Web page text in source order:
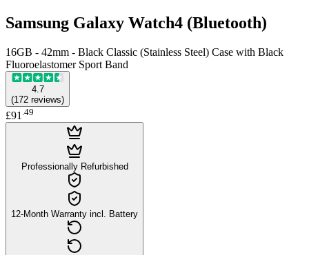
Samsung Galaxy Watch4 (Bluetooth)
16GB - 42mm - Black Classic (Stainless Steel) Case with Black
Fluoroelastomer Sport Band
4.7
(172 reviews)
£91 .49
Professionally Refurbished
12-Month Warranty incl. Battery